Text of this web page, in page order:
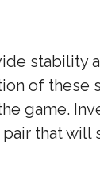
stability
of these
game.
that